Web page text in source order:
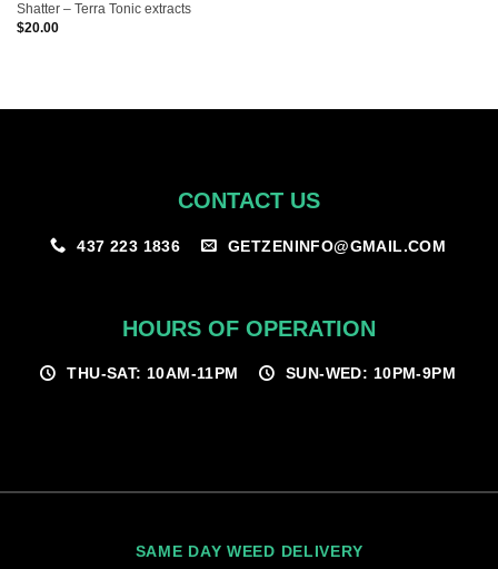
Shatter – Terra Tonic extracts
$20.00
CONTACT US
437 223 1836 GETZENINFO@GMAIL.COM
HOURS OF OPERATION
THU-SAT: 10AM-11PM SUN-WED: 10PM-9PM
SAME DAY WEED DELIVERY